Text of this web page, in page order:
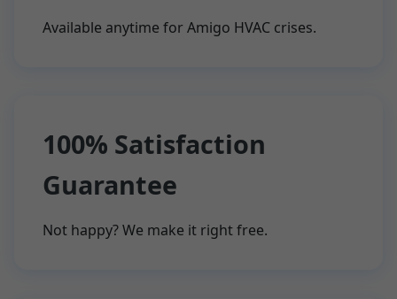
Available anytime for Amigo HVAC crises.
100% Satisfaction
Guarantee
Not happy? We make it right free.